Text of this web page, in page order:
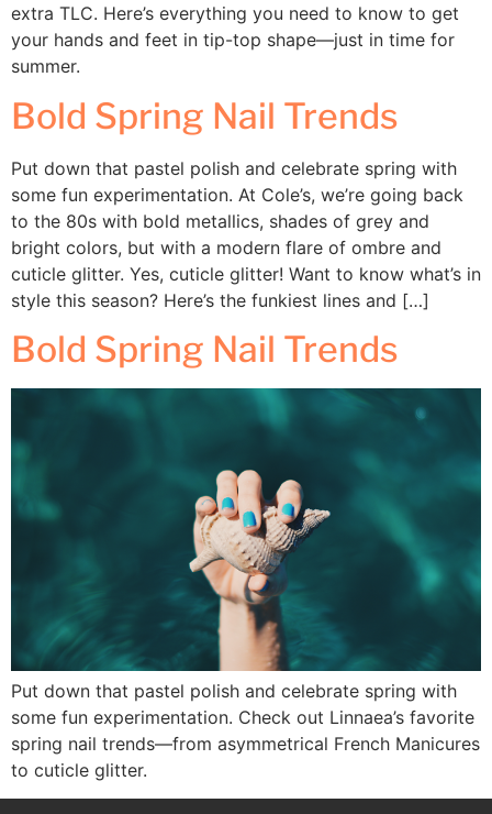
extra TLC. Here’s everything you need to know to get
your hands and feet in tip-top shape—just in time for
summer.
Bold Spring Nail Trends
Put down that pastel polish and celebrate spring with
some fun experimentation. At Cole’s, we’re going back
to the 80s with bold metallics, shades of grey and
bright colors, but with a modern flare of ombre and
cuticle glitter. Yes, cuticle glitter! Want to know what’s in
style this season? Here’s the funkiest lines and […]
Bold Spring Nail Trends
Put down that pastel polish and celebrate spring with
some fun experimentation. Check out Linnaea’s favorite
spring nail trends—from asymmetrical French Manicures
to cuticle glitter.